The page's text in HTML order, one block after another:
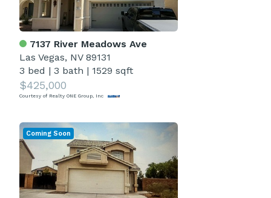
7137 River Meadows Ave
Las Vegas, NV 89131
3 bed | 3 bath | 1529 sqft
$425,000
Courtesy of Realty ONE Group, Inc
Coming Soon